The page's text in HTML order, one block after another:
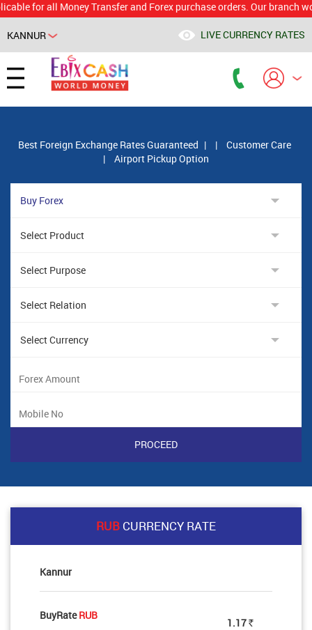
all Money Transfer and Forex purchase orders. Our branch would
KANNUR LIVE CURRENCY RATES
Best Foreign Exchange Rates Guaranteed | |
Customer Care
|
Airport Pickup Option
RUB CURRENCY RATE
Kannur
BuyRateRUB
1.17 Rs
Powered by